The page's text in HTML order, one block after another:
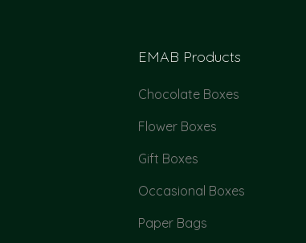
EMAB Products
Chocolate Boxes
Flower Boxes
Gift Boxes
Occasional Boxes
Paper Bags